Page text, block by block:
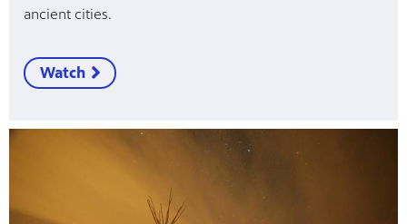
ancient cities.
Watch